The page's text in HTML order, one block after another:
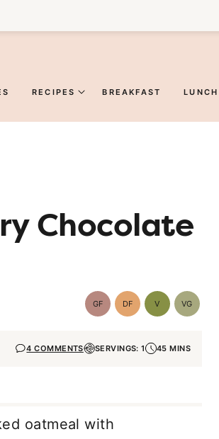
RECIPES BREAKFAST LUNCH
Chocolate
GFGluten-
Free
DFDairy
Free
VVegan VG
4 COMMENTS SERVINGS: 1 45 MINS
oatmeal with